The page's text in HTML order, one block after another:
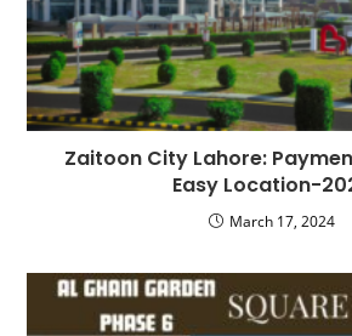
Zaitoon City Lahore:
Easy Location-
March 17, 2024